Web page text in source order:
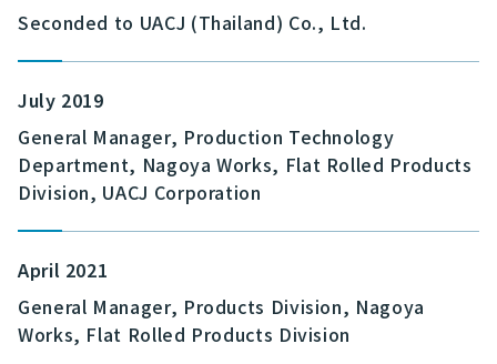
Seconded to UACJ (Thailand) Co., Ltd.
July 2019
General Manager, Production Technology
Department, Nagoya Works, Flat Rolled Products
Division, UACJ Corporation
April 2021
General Manager, Products Division, Nagoya
Works, Flat Rolled Products Division